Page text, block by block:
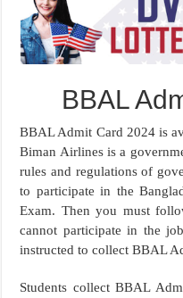
BBAL
BBAL Admit Card 2024 is
Biman Airlines is a
rules and regulations of
to participate in the
Exam. Then you must
cannot participate in the
instructed to collect BBAL
Students collect BBAL